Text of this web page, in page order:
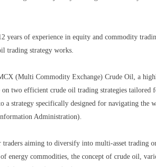
years of experience in equity and commodity
trading strategy works.
(Multi Commodity Exchange) Crude Oil, a
two efficient crude oil trading strategies tailored
strategy specifically designed for navigating the
Administration).
aiming to diversify into multi-asset trading
energy commodities, the concept of crude oil,